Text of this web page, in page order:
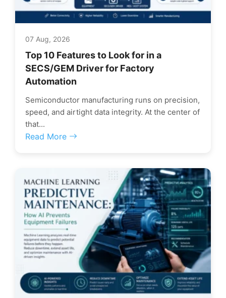
07 Aug, 2026
Top 10 Features to Look for in a
SECS/GEM Driver for Factory
Automation
Semiconductor manufacturing runs on precision,
speed, and airtight data integrity. At the center of
that...
Read More